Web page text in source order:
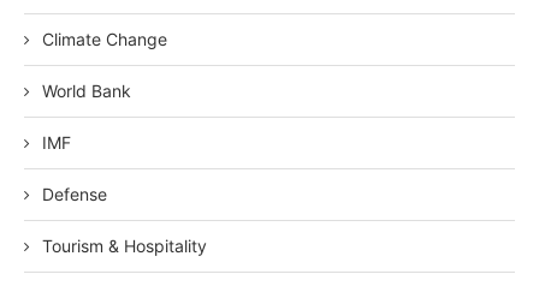
Climate Change
World Bank
IMF
Defense
Tourism & Hospitality